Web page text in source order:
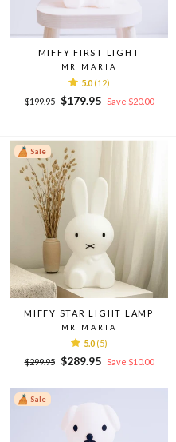
MIFFY FIRST LIGHT
MR MARIA
5.0 (12)
Regular
$199.95
Sale
$179.95 Save $20.00
Sale
MIFFY STAR LIGHT LAMP
MR MARIA
5.0 (5)
Regular
$299.95
Sale
$289.95 Save $10.00
Sale